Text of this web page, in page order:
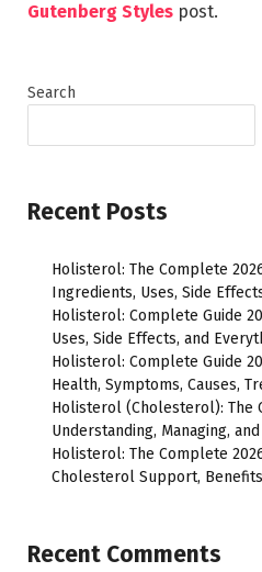
Gutenberg Styles post.
Search
Recent Posts
Holisterol: The Complete
Ingredients, Uses, Side
Holisterol: Complete Guide
Uses, Side Effects, and
Holisterol: Complete Guide
Health, Symptoms, Causes,
Holisterol (Cholesterol): The
Understanding, Managing,
Holisterol: The Complete
Cholesterol Support,
Recent Comments